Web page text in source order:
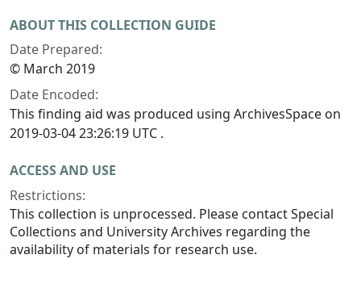
ABOUT THIS COLLECTION GUIDE
Date Prepared:
© March 2019
Date Encoded:
This finding aid was produced using ArchivesSpace on
2019-03-04 23:26:19 UTC .
ACCESS AND USE
Restrictions:
This collection is unprocessed. Please contact Special
Collections and University Archives regarding the
availability of materials for research use.